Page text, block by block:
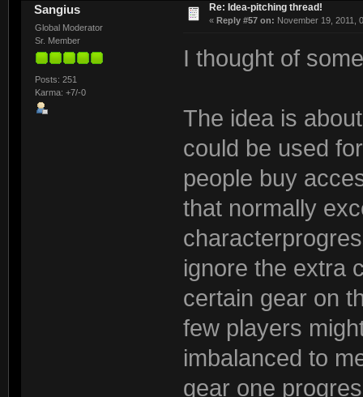
Sangius
Global Moderator
Sr. Member
Posts: 251
Karma: +7/-0
Re: Idea-pitching thread!
« Reply #57 on: November 19, 2011,
I thought of
The idea is
could be used
people buy
that normally
ignore the extra
certain gear on
few players
imbalanced to
gear one